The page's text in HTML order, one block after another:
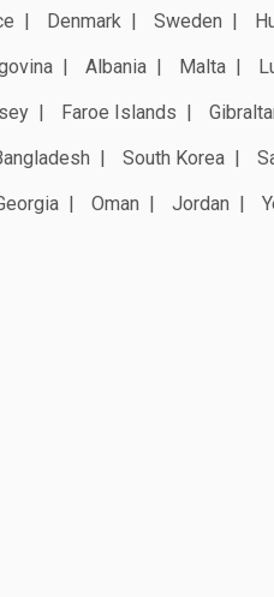
Denmark Sweden
Albania Malta
Faroe Islands
South Korea
Oman Jordan